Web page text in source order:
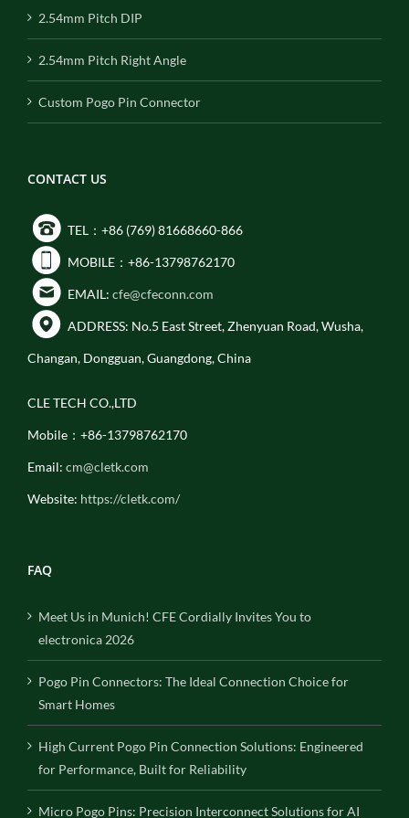
2.54mm Pitch DIP
2.54mm Pitch Right Angle
Custom Pogo Pin Connector
CONTACT US
TEL：+86 (769) 81668660-866
MOBILE：+86-13798762170
EMAIL: cfe@cfeconn.com
ADDRESS: No.5 East Street, Zhenyuan Road, Wusha,
Changan, Dongguan, Guangdong, China
CLE TECH CO.,LTD
Mobile：+86-13798762170
Email: cm@cletk.com
Website: https://cletk.com/
FAQ
Meet Us in Munich! CFE Cordially Invites You to
electronica 2026
Pogo Pin Connectors: The Ideal Connection Choice for
Smart Homes
High Current Pogo Pin Connection Solutions: Engineered
for Performance, Built for Reliability
Micro Pogo Pins: Precision Interconnect Solutions for AI